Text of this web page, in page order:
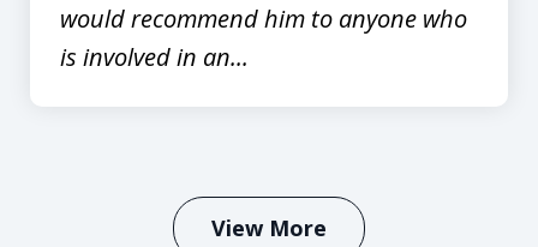
would recommend him to anyone who
is involved in an...
View More